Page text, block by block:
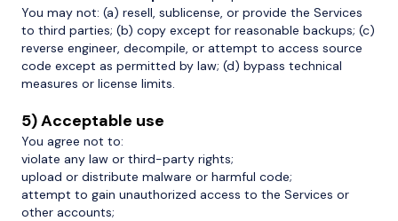
You may not: (a) resell, sublicense, or provide the Services
to third parties; (b) copy except for reasonable backups; (c)
reverse engineer, decompile, or attempt to access source
code except as permitted by law; (d) bypass technical
measures or license limits.
5) Acceptable use
You agree not to:
violate any law or third-party rights;
upload or distribute malware or harmful code;
attempt to gain unauthorized access to the Services or
other accounts;